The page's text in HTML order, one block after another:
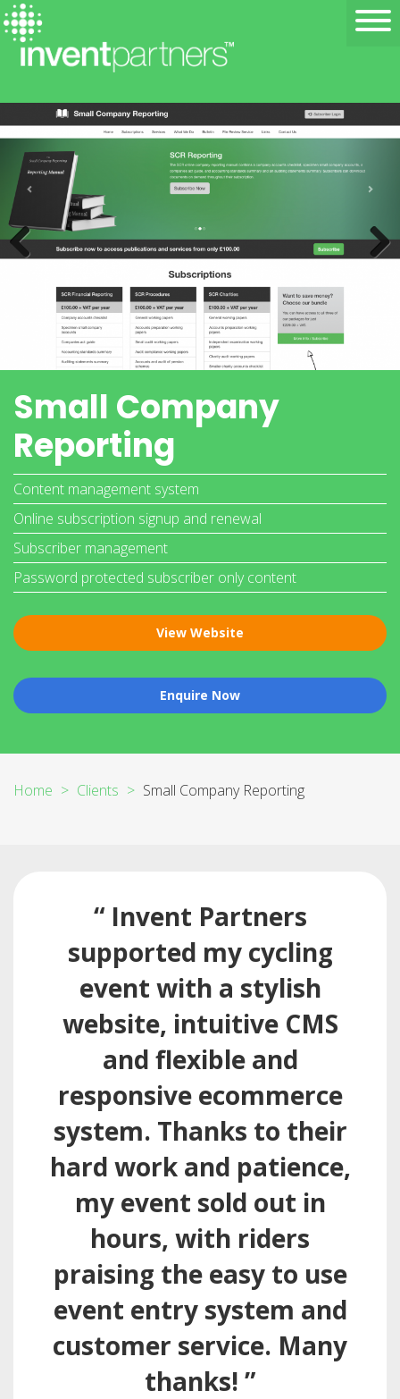
Small Company
Reporting
Content management system
Online subscription signup and renewal
Subscriber management
Password protected subscriber only content
View Website
Enquire Now
Home Clients Small Company Reporting
“ Invent Partners
supported my cycling
event with a stylish
website, intuitive CMS
and flexible and
responsive ecommerce
system. Thanks to their
hard work and patience,
my event sold out in
hours, with riders
praising the easy to use
event entry system and
customer service. Many
thanks! ”